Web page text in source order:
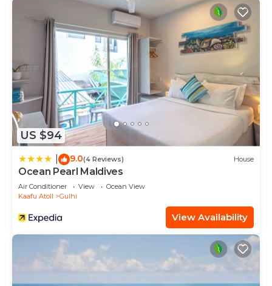
US $94
9.0(4 Reviews) House
Ocean Pearl Maldives
Air Conditioner View
Ocean View
Kaafu Atoll
Gulhi
View Availability